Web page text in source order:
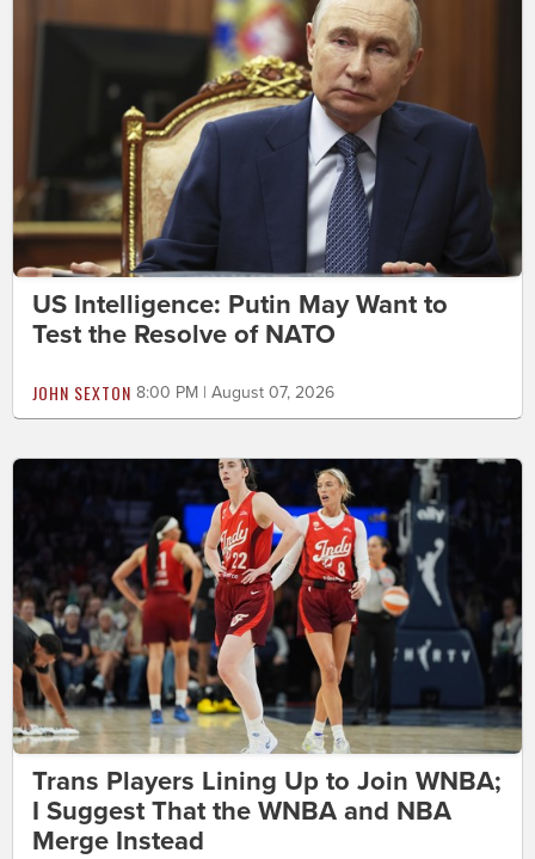
US Intelligence: Putin May Want to
Test the Resolve of NATO
JOHN SEXTON 8:00 PM | August 07, 2026
Trans Players Lining Up to Join WNBA;
I Suggest That the WNBA and NBA
Merge Instead